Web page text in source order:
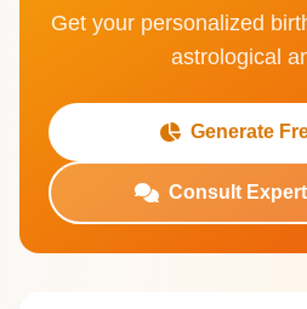
Get your personalized
astrological
Generate
Consult